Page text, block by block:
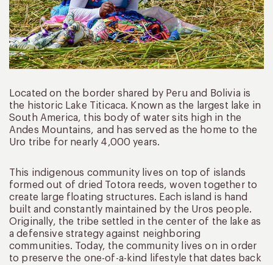
Located on the border shared by Peru and Bolivia is
the historic Lake Titicaca. Known as the largest lake in
South America, this body of water sits high in the
Andes Mountains, and has served as the home to the
Uro tribe for nearly 4,000 years.
This indigenous community lives on top of islands
formed out of dried Totora reeds, woven together to
create large floating structures. Each island is hand
built and constantly maintained by the Uros people.
Originally, the tribe settled in the center of the lake as
a defensive strategy against neighboring
communities. Today, the community lives on in order
to preserve the one-of-a-kind lifestyle that dates back